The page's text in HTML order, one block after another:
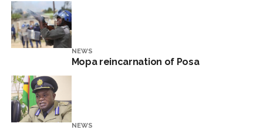
NEWS
Mopa reincarnation of Posa
NEWS